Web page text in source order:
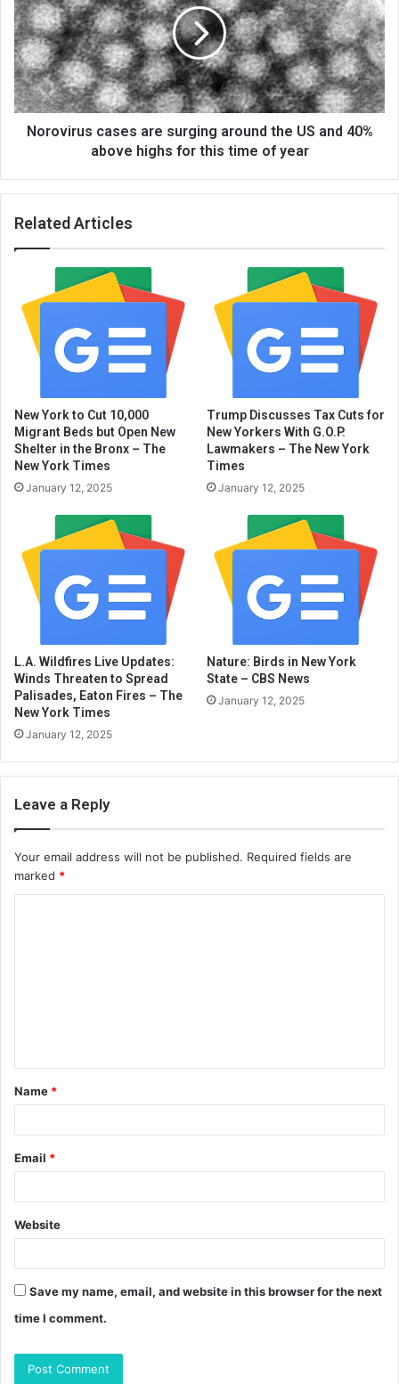
Norovirus cases are surging around the US and 40%
above highs for this time of year
Related Articles
New York to Cut 10,000
Migrant Beds but Open New
Shelter in the Bronx – The
New York Times
January 12, 2025
Trump Discusses Tax Cuts for
New Yorkers With G.O.P.
Lawmakers – The New York
Times
January 12, 2025
L.A. Wildfires Live Updates:
Winds Threaten to Spread
Palisades, Eaton Fires – The
New York Times
January 12, 2025
Nature: Birds in New York
State – CBS News
January 12, 2025
Leave a Reply
Your email address will not be published. Required fields are
marked *
t
*
Name *
Email *
Website
Save my name, email, and website in this browser for the next
time I comment.